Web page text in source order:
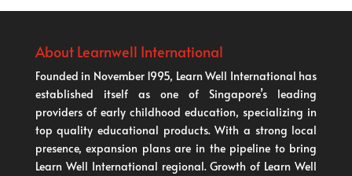
About Learnwell International
Founded in November 1995, Learn Well International has
established itself as one of Singapore’s leading
providers of early childhood education, specializing in
top quality educational products. With a strong local
presence, expansion plans are in the pipeline to bring
Learn Well International regional. Growth of Learn Well